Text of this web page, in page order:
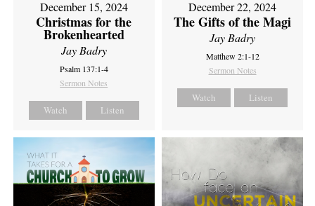
December 15, 2024
Christmas for the
Brokenhearted
Jay Badry
Psalm 137:1-4
Sermon Notes
Watch Listen
December 22, 2024
The Gifts of the Magi
Jay Badry
Matthew 2:1-12
Sermon Notes
Watch Listen